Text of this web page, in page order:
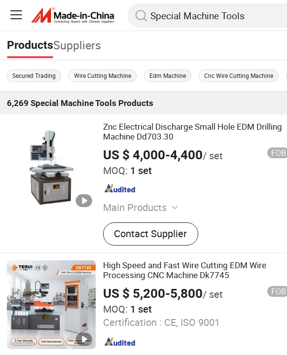
ProductsSuppliers
Secured Trading Wire Cutting Machine Edm Machine Cnc Wire Cutting Machine
6,269 Special Machine Tools Products
Znc Electrical Discharge Small Hole EDM Drilling
Machine Dd703.30
US $ 4,000-4,400/ set FOB
MOQ: 1 set
Main Products
EDM Wire Cutting Machine
Contact Supplier
High Speed and Fast Wire Cutting EDM Wire
Processing CNC Machine Dk7745
US $ 5,200-5,800/ set FOB
MOQ: 1 set
Certification : CE, ISO 9001